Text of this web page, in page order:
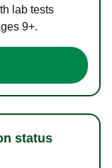
lab tests
9+.
status